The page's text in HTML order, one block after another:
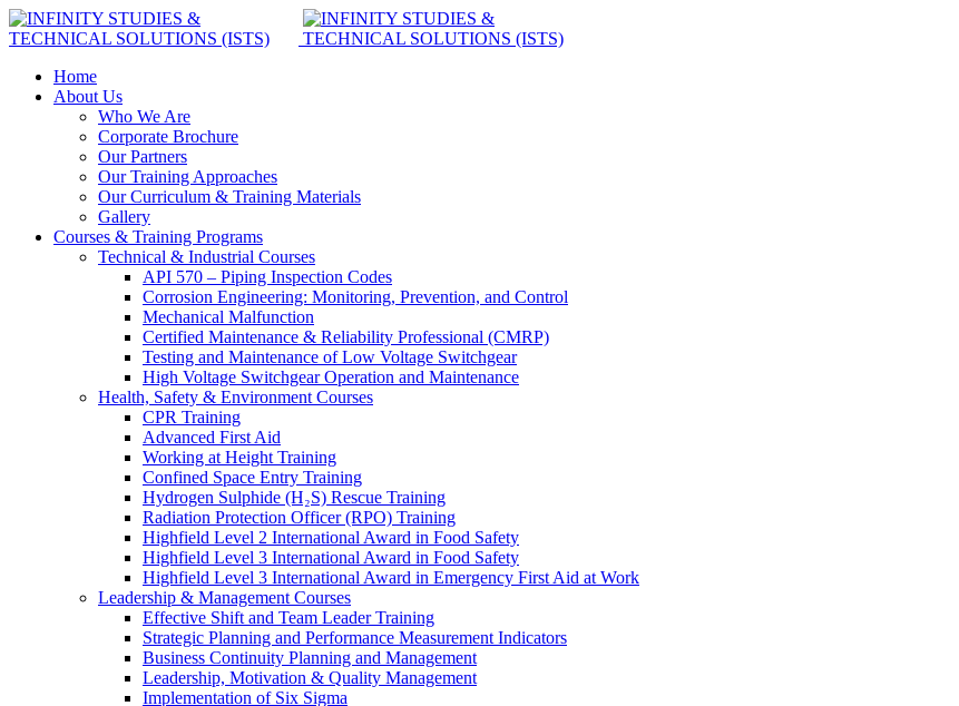
Home
About Us
Who We Are
Corporate Brochure
Our Partners
Our Training Approaches
Our Curriculum & Training Materials
Gallery
Courses & Training Programs
Technical & Industrial Courses
API 570 – Piping Inspection Codes
Corrosion Engineering: Monitoring, Prevention, and Control
Mechanical Malfunction
Certified Maintenance & Reliability Professional (CMRP)
Testing and Maintenance of Low Voltage Switchgear
High Voltage Switchgear Operation and Maintenance
Health, Safety & Environment Courses
CPR Training
Advanced First Aid
Working at Height Training
Confined Space Entry Training
Hydrogen Sulphide (H₂S) Rescue Training
Radiation Protection Officer (RPO) Training
Highfield Level 2 International Award in Food Safety
Highfield Level 3 International Award in Food Safety
Highfield Level 3 International Award in Emergency First Aid at Work
Leadership & Management Courses
Effective Shift and Team Leader Training
Strategic Planning and Performance Measurement Indicators
Business Continuity Planning and Management
Leadership, Motivation & Quality Management
Implementation of Six Sigma